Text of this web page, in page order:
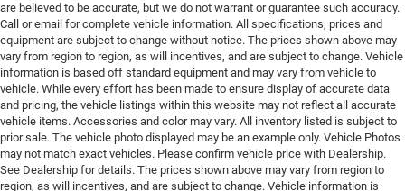
Floor console Full floor console
Floor console storage Covered floor console storage
Floor coverage Full floor coverage
Floor covering Full carpet floor covering
Floor mats Carpet front and rear floor mats
Fob engine controls Smart key with hands-free
access and push button start
Folding door mirrors Manual folding door mirrors
are believed to be accurate, but we do not warrant or guarantee such accuracy.
Call or email for complete vehicle information. All specifications, prices and
equipment are subject to change without notice. The prices shown above may
vary from region to region, as will incentives, and are subject to change. Vehicle
information is based off standard equipment and may vary from vehicle to
vehicle. While every effort has been made to ensure display of accurate data
and pricing, the vehicle listings within this website may not reflect all accurate
vehicle items. Accessories and color may vary. All inventory listed is subject to
prior sale. The vehicle photo displayed may be an example only. Vehicle Photos
may not match exact vehicles. Please confirm vehicle price with Dealership.
See Dealership for details. The prices shown above may vary from region to
region, as will incentives, and are subject to change. Vehicle information is